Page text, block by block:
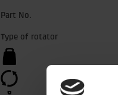
Part No.
Type of rotator